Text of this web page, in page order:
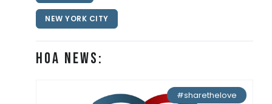
NEW YORK CITY
HOA News:
#sharethelove